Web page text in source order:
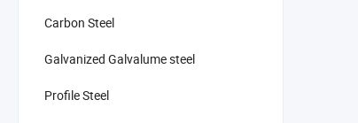
Carbon Steel
Galvanized Galvalume steel
Profile Steel